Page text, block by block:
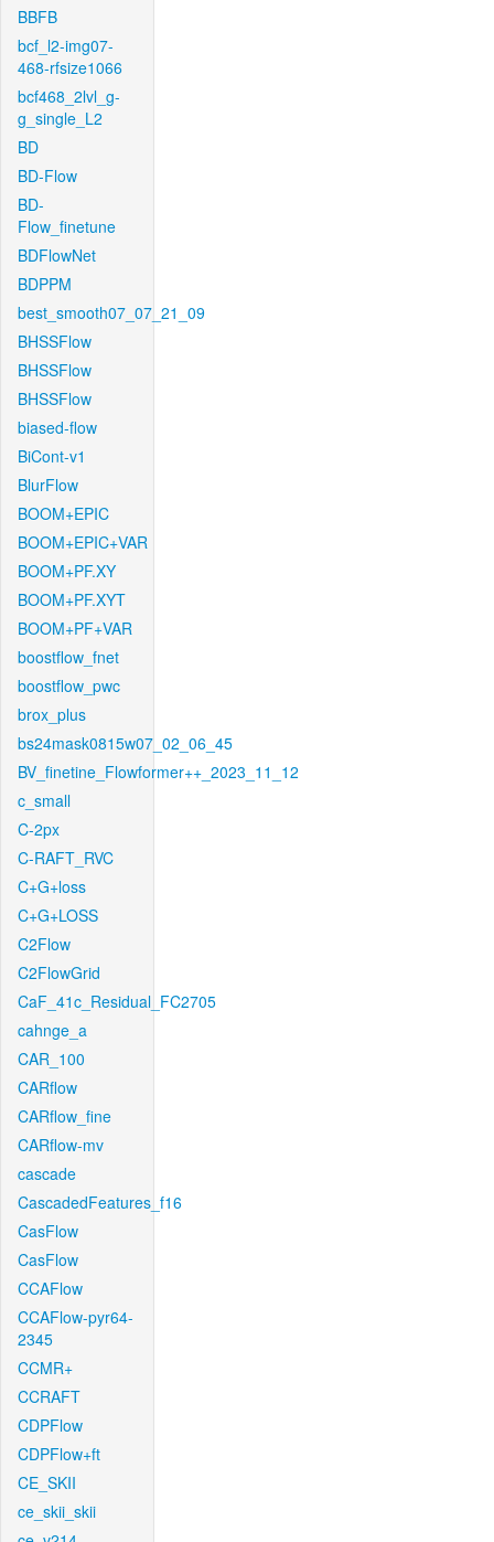
BBFB
bcf_l2-img07-
468-rfsize1066
bcf468_2lvl_g-
g_single_L2
BD
BD-Flow
BD-
Flow_finetune
BDFlowNet
BDPPM
best_smooth07_07_21_09
BHSSFlow
BHSSFlow
BHSSFlow
biased-flow
BiCont-v1
BlurFlow
BOOM+EPIC
BOOM+EPIC+VAR
BOOM+PF.XY
BOOM+PF.XYT
BOOM+PF+VAR
boostflow_fnet
boostflow_pwc
brox_plus
bs24mask0815w07_02_06_45
BV_finetine_Flowformer++_2023_11_12
c_small
C-2px
C-RAFT_RVC
C+G+loss
C+G+LOSS
C2Flow
C2FlowGrid
CaF_41c_Residual_FC2705
cahnge_a
CAR_100
CARflow
CARflow_fine
CARflow-mv
cascade
CascadedFeatures_f16
CasFlow
CasFlow
CCAFlow
CCAFlow-pyr64-
2345
CCMR+
CCRAFT
CDPFlow
CDPFlow+ft
CE_SKII
ce_skii_skii